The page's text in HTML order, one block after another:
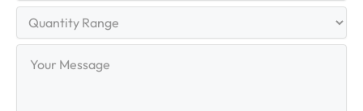
Range
Message